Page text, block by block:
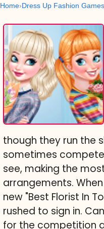
Home Dress Up Fashion Games
though they run the
sometimes
see, making the
arrangements.
new "Best Florist In
rushed to sign in.
for the competition